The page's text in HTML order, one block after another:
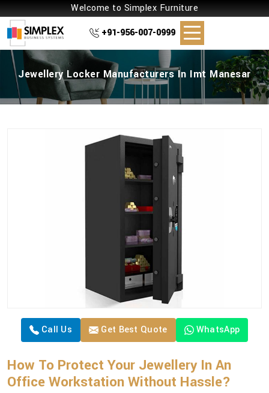
Welcome to Simplex Furniture
+91-956-007-0999
Jewellery Locker Manufacturers In Imt Manesar
Call Us Get Best Quote WhatsApp
How To Protect Your Jewellery In An
Office Workstation Without Hassle?